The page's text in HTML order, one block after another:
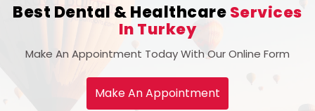
Best Dental & HealthcareServices
In Turkey
Make An Appointment Today With Our Online Form
Make An Appointment